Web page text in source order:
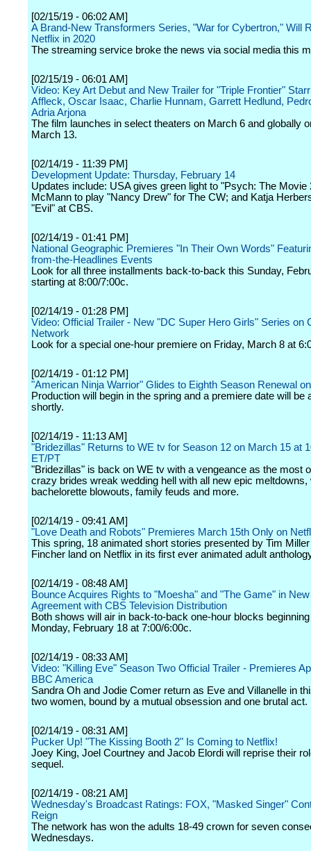
[02/15/19 - 06:02 AM]
A Brand-New Transformers Series, "War for Cybertron," Will
Netflix in 2020
The streaming service broke the news via social media this
[02/15/19 - 06:01 AM]
Video: Key Art Debut and New Trailer for "Triple Frontier"
Affleck, Oscar Isaac, Charlie Hunnam, Garrett Hedlund,
Adria Arjona
The film launches in select theaters on March 6 and globally
March 13.
[02/14/19 - 11:39 PM]
Development Update: Thursday, February 14
Updates include: USA gives green light to "Psych: The Movie
McMann to play "Nancy Drew" for The CW; and Katja
"Evil" at CBS.
[02/14/19 - 01:41 PM]
National Geographic Premieres "In Their Own Words"
from-the-Headlines Events
Look for all three installments back-to-back this Sunday,
starting at 8:00/7:00c.
[02/14/19 - 01:28 PM]
Video: Official Trailer - New "DC Super Hero Girls" Series on
Network
Look for a special one-hour premiere on Friday, March 8 at
[02/14/19 - 01:12 PM]
"American Ninja Warrior" Glides to Eighth Season Renewal
Production will begin in the spring and a premiere date will be
shortly.
[02/14/19 - 11:13 AM]
"Bridezillas" Returns to WE tv for Season 12 on March 15 at
ET/PT
"Bridezillas" is back on WE tv with a vengeance as the most
crazy brides wreak wedding hell with all new epic meltdowns,
bachelorette blowouts, family feuds and more.
[02/14/19 - 09:41 AM]
"Love Death and Robots" Premieres March 15th Only on
This spring, 18 animated short stories presented by Tim
Fincher land on Netflix in its first ever animated adult
[02/14/19 - 08:48 AM]
Bounce Acquires Rights to "Moesha" and "The Game" in
Agreement with CBS Television Distribution
Both shows will air in back-to-back one-hour blocks
Monday, February 18 at 7:00/6:00c.
[02/14/19 - 08:33 AM]
Video: "Killing Eve" Season Two Official Trailer - Premieres
BBC America
Sandra Oh and Jodie Comer return as Eve and Villanelle in
two women, bound by a mutual obsession and one brutal act.
[02/14/19 - 08:31 AM]
Pucker Up! "The Kissing Booth 2" Is Coming to Netflix!
Joey King, Joel Courtney and Jacob Elordi will reprise their
sequel.
[02/14/19 - 08:21 AM]
Wednesday's Broadcast Ratings: FOX, "Masked Singer"
Reign
The network has won the adults 18-49 crown for seven
Wednesdays.